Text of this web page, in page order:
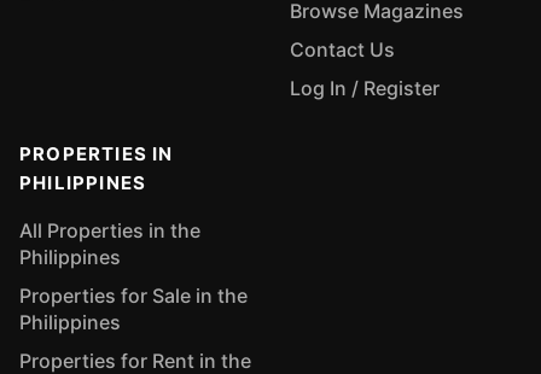
Browse Magazines
Contact Us
Log In / Register
PROPERTIES IN
PHILIPPINES
All Properties in the
Philippines
Properties for Sale in the
Philippines
Properties for Rent in the